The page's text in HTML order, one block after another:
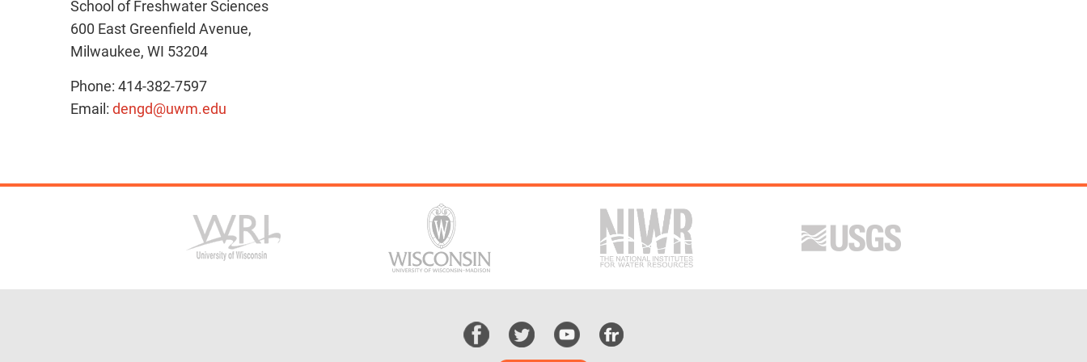
School of Freshwater Sciences
600 East Greenfield Avenue,
Milwaukee, WI 53204
Phone: 414-382-7597
Email: dengd@uwm.edu